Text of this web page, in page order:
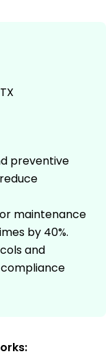
preventive
maintenance
by 40%.
and